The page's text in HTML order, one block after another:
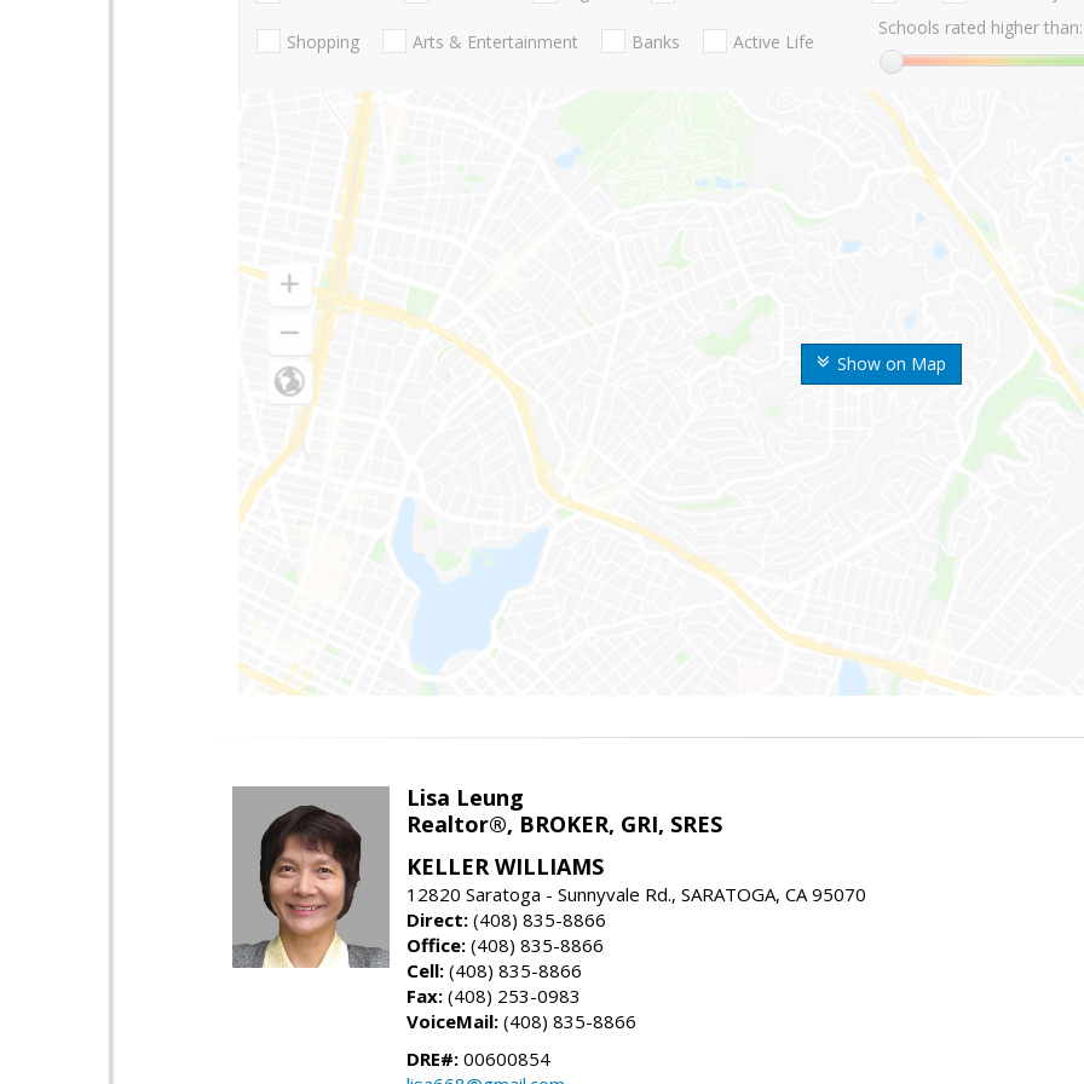
Show on Map
Shopping Arts & Entertainment Banks Active Life
Schools rated higher than:
Lisa Leung
Realtor®, BROKER, GRI, SRES
KELLER WILLIAMS
12820 Saratoga - Sunnyvale Rd., SARATOGA, CA 95070
Direct: (408) 835-8866
Office: (408) 835-8866
Cell: (408) 835-8866
Fax: (408) 253-0983
VoiceMail: (408) 835-8866
DRE#: 00600854